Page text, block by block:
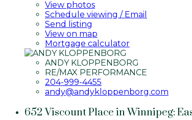
View photos
Schedule viewing / Email
Send listing
View on map
Mortgage calculator
ANDY KLOPPENBORG
RE/MAX PERFORMANCE
204-999-4455
andy@andykloppenborg.com
652 Viscount Place in Winnipeg: